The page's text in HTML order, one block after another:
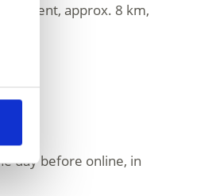
descent, approx. 8 km,
day before online, in